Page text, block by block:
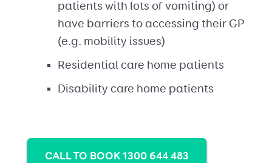
patients with lots of vomiting) or
have barriers to accessing their GP
(e.g. mobility issues)
Residential care home patients
Disability care home patients
CALL TO BOOK 1300 644 483